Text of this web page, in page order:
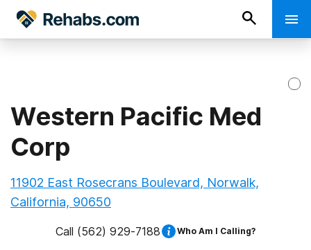
Western Pacific Med
Corp
11902 East Rosecrans Boulevard, Norwalk,
California, 90650
Call (562) 929-7188 Who Am I Calling?